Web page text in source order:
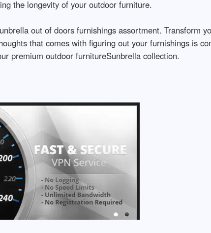
the longevity of your outdoor furniture.
out of doors furnishings assortment. Transform
that comes with figuring out your furnishings is
premium outdoor furnitureSunbrella collection.